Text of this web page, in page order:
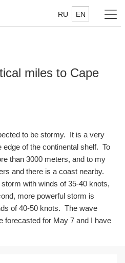
RU EN
miles to Cape
to be stormy. It is a very
edge of the continental shelf. To
than 3000 meters, and to my
and there is a coast nearby.
with winds of 35-40 knots,
more powerful storm is
of 40-50 knots. The wave
forecasted for May 7 and I have